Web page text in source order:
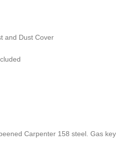
and Dust Cover
Carpenter 158 steel. Gas